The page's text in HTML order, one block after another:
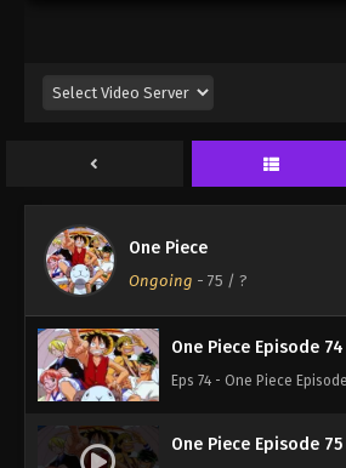
One Piece
Ongoing - 75 / ?
Eps 71 - One Piece
One Piece Episode 72
Eps 72 - One Piece
One Piece Episode 73
Eps 73 - One Piece
One Piece Episode 74
Eps 74 - One Piece
One Piece Episode 75